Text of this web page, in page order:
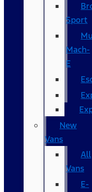
Sport
Mach-
E
New
Vans
All
Vans
E-